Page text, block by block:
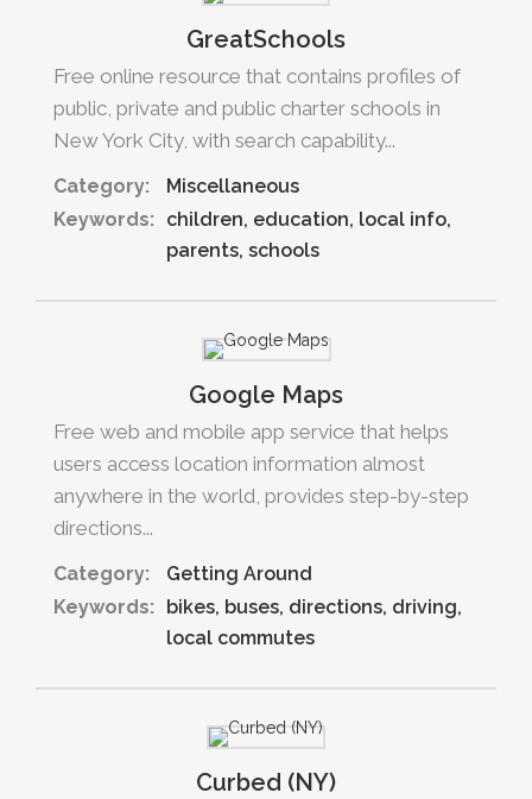
GreatSchools
Free online resource that contains profiles of
public, private and public charter schools in
New York City, with search capability...
Category:
Miscellaneous
Keywords:
children education local info
parents schools
Google Maps
Free web and mobile app service that helps
users access location information almost
anywhere in the world, provides step-by-step
directions...
Category:
Getting Around
Keywords:
bikes buses directions driving
local commutes
Curbed (NY)